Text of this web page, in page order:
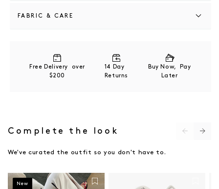
FABRIC & CARE
COLD GENTLE MACHINE WASH
Free Delivery over
$200
14 Day
Returns
Buy Now, Pay
Later
Complete the look
We've curated the outfit so you don't have to.
New